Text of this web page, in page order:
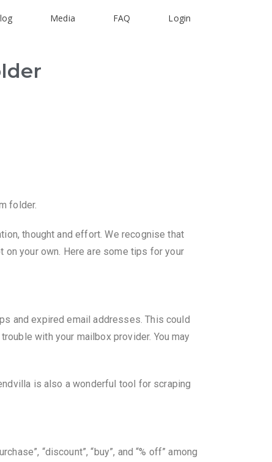
Media FAQ Login
folder.
thought and effort. We recognise that
on your own. Here are some tips for your
and expired email addresses. This could
with your mailbox provider. You may
is also a wonderful tool for scraping
“discount”, “buy”, and “% off” among